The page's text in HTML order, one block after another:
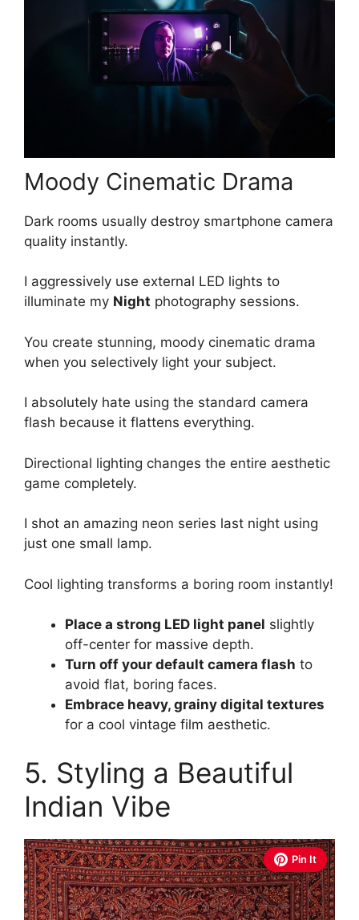
Moody Cinematic Drama
Dark rooms usually destroy smartphone camera
quality instantly.
I aggressively use external LED lights to
illuminate my Night photography sessions.
You create stunning, moody cinematic drama
when you selectively light your subject.
I absolutely hate using the standard camera
flash because it flattens everything.
Directional lighting changes the entire aesthetic
game completely.
I shot an amazing neon series last night using
just one small lamp.
Cool lighting transforms a boring room instantly!
Place a strong LED light panel slightly
off-center for massive depth.
Turn off your default camera flash to
avoid flat, boring faces.
Embrace heavy, grainy digital textures
for a cool vintage film aesthetic.
5. Styling a Beautiful
Indian Vibe
Pin It